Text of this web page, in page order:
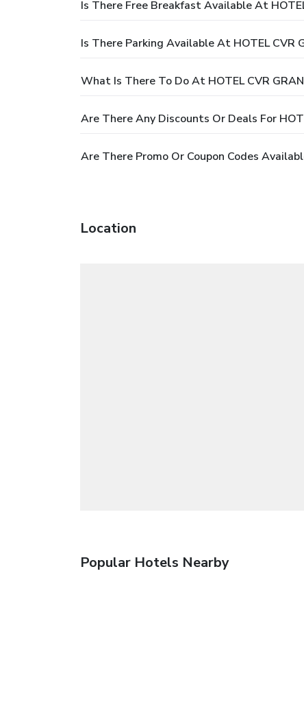
Is There Free Breakfast Available At
Is There Parking Available At HOTEL CVR
What Is There To Do At HOTEL CVR
Are There Any Discounts Or Deals For
Are There Promo Or Coupon Codes
Location
Popular Hotels Nearby